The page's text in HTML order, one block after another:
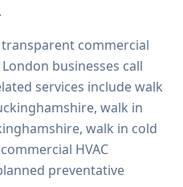
commercial
businesses call
services includewalk
walk in
walk in cold
HVAC
preventative